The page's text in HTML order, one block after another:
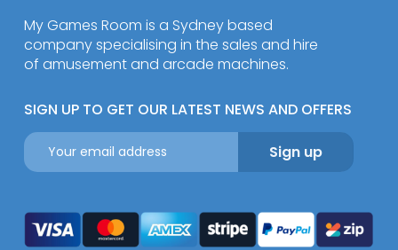
My Games Room is a Sydney based
company specialising in the sales and hire
of amusement and arcade machines.
SIGN UP TO GET OUR LATEST NEWS AND OFFERS